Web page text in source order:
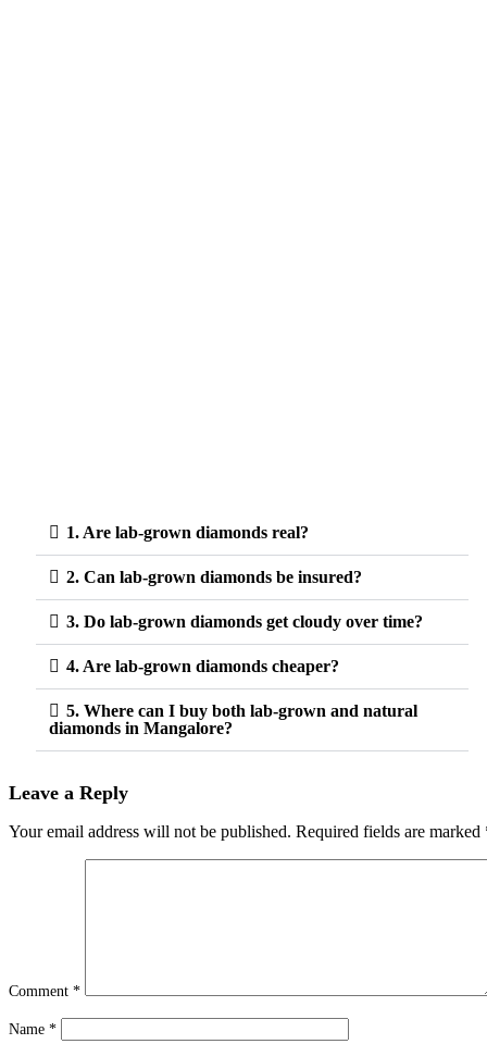
1. Are lab-grown diamonds real?
2. Can lab-grown diamonds be insured?
3. Do lab-grown diamonds get cloudy over time?
4. Are lab-grown diamonds cheaper?
5. Where can I buy both lab-grown and natural
diamonds in Mangalore?
Leave a Reply
Your email address will not be published. Required fields are marked
Comment *
Name *